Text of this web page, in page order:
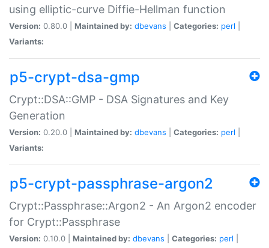
using elliptic-curve Diffie-Hellman function
Version: 0.80.0 | Maintained by: dbevans Categories: perl
Variants:
p5-crypt-dsa-gmp
Crypt::DSA::GMP - DSA Signatures and Key
Generation
Version: 0.20.0 | Maintained by: dbevans Categories: perl
Variants:
p5-crypt-passphrase-argon2
Crypt::Passphrase::Argon2 - An Argon2 encoder
for Crypt::Passphrase
Version: 0.10.0 | Maintained by: dbevans Categories: perl